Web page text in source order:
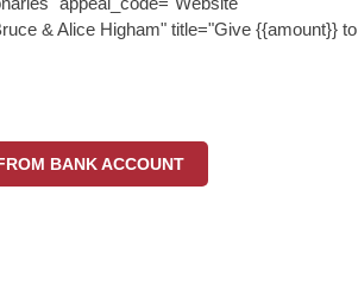
& Alice Higham" title="Give {{amount}} to
BANK ACCOUNT